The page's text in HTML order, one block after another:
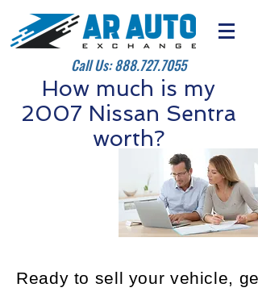
Call Us:888.727.7055
How much is my
2007 Nissan Sentra
worth?
Ready to sell your vehicle, get